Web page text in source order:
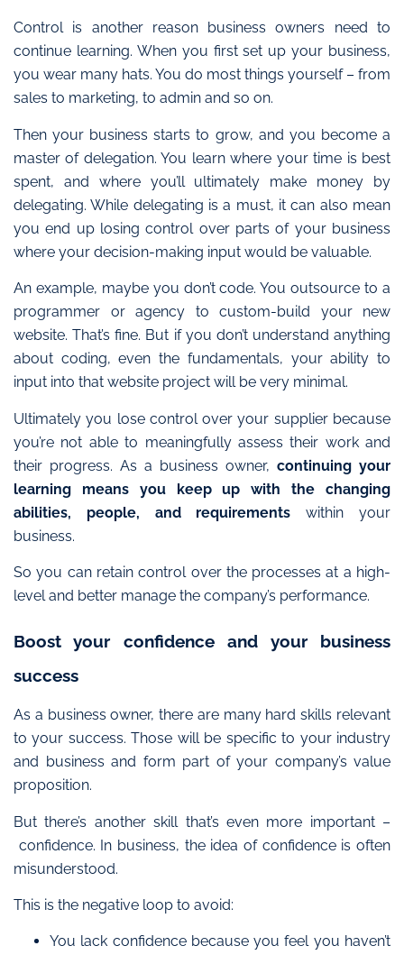
Control is another reason business owners need to
continue learning. When you first set up your business,
you wear many hats. You do most things yourself – from
sales to marketing, to admin and so on.
Then your business starts to grow, and you become a
master of delegation. You learn where your time is best
spent, and where you’ll ultimately make money by
delegating. While delegating is a must, it can also mean
you end up losing control over parts of your business
where your decision-making input would be valuable.
An example, maybe you don’t code. You outsource to a
programmer or agency to custom-build your new
website. That’s fine. But if you don’t understand anything
about coding, even the fundamentals, your ability to
input into that website project will be very minimal.
Ultimately you lose control over your supplier because
you’re not able to meaningfully assess their work and
their progress. As a business owner, continuing your
learning means you keep up with the changing
abilities, people, and requirements
within your
business.
So you can retain control over the processesat a high-
level and better manage the company’s performance.
Boost your confidence and your business
success
As a business owner, there are many hard skills relevant
to your success. Those will be specific to your industry
and business and form part of your company’s value
proposition.
But there’s another skill that’s even more important –
confidence. In business, the idea of confidence is often
misunderstood.
This is the negative loop to avoid:
You lack confidence because you feel you haven’t